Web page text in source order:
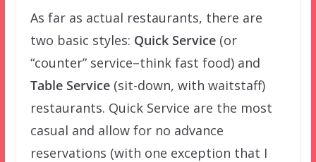
As far as actual restaurants, there are
two basic styles: Quick Service(or
“counter” service–think fast food) and
Table Service(sit-down, with waitstaff)
restaurants. Quick Service are the most
casual and allow for no advance
reservations (with one exception that I